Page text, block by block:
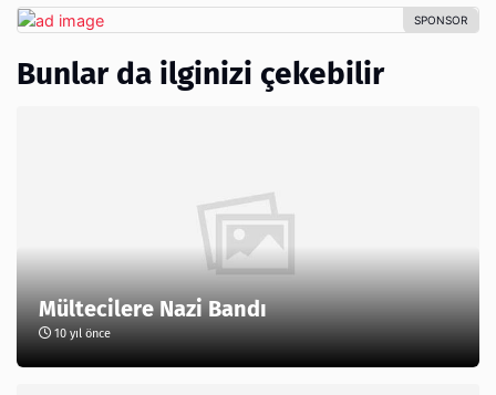
Bunlar da ilginizi çekebilir
Mültecilere Nazi Bandı
10 yıl önce